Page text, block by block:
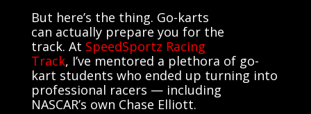
But here’s the thing. Go-karts
can actually prepare you for the
track. At SpeedSportz Racing
Track, I’ve mentored a plethora of go-
kart students who ended up turning into
professional racers — including
NASCAR’s own Chase Elliott.